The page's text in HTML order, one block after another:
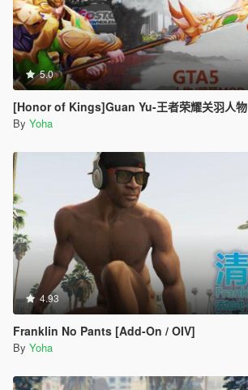
5.0
[Honor of Kings]Guan Yu-王者荣耀关羽人物
By Yoha
4.93
Franklin No Pants [Add-On / OIV]
By Yoha